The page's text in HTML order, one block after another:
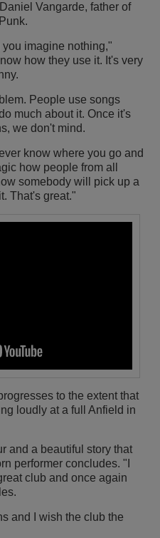
Vangarde, father of
imagine nothing,"
how they use it. It's very
People use songs
much about it. Once it's
we don't mind.
know where you go and
how people from all
somebody will pick up a
That's great."
to the extent that
loudly at a full Anfield in
and a beautiful story that
performer concludes. "I
club and once again
and I wish the club the